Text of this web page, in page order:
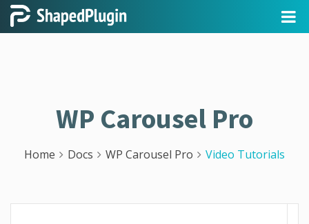
WP Carousel Pro
Home Docs WP Carousel Pro Video Tutorials